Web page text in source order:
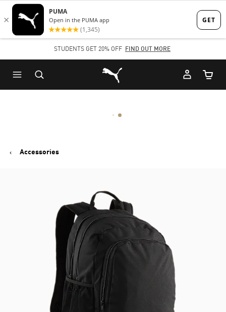
Skip
to
content
Skip
to
Content
STUDENTS GET 20% OFF FIND OUT MORE
Puma Home
Cart
Accessories